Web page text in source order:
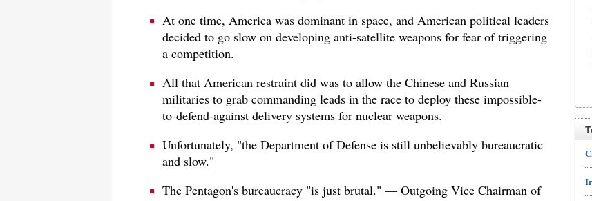
At one time, America was dominant in space, and American political leaders
decided to go slow on developing anti-satellite weapons for fear of triggering
a competition.
All that American restraint did was to allow the Chinese and Russian
militaries to grab commanding leads in the race to deploy these impossible-
to-defend-against delivery systems for nuclear weapons.
Unfortunately, "the Department of Defense is still unbelievably bureaucratic
and slow."
The Pentagon's bureaucracy "is just brutal." — Outgoing Vice Chairman of